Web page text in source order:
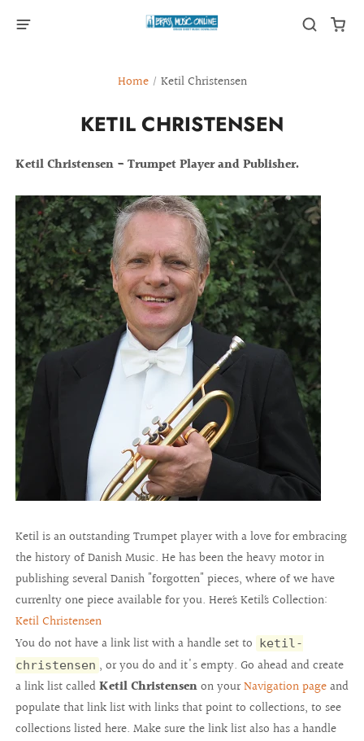
Home / Ketil Christensen
KETIL CHRISTENSEN
Ketil Christensen - Trumpet Player and Publisher.
Ketil is an outstanding Trumpet player with a love for embracing
the history of Danish Music. He has been the heavy motor in
publishing several Danish "forgotten" pieces, where of we have
currenlty one piece available for you. Here´s Ketil´s Collection:
Ketil Christensen
You do not have a link list with a handle set to
ketil-
christensen , or you do and it's empty. Go ahead and create
a link list calledKetil Christensenon yourNavigation pageand
populate that link list with links that point to collections, to see
collections listed here. Make sure the link list also has a handle